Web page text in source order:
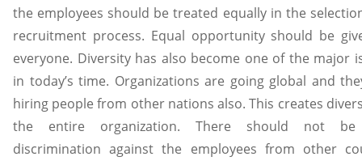
the employees should be treated equally in the
recruitment process. Equal opportunity should be
everyone. Diversity has also become one of the major
in today’s time. Organizations are going global and
hiring people from other nations also. This creates
the entire organization. There should not
discrimination against the employees from other